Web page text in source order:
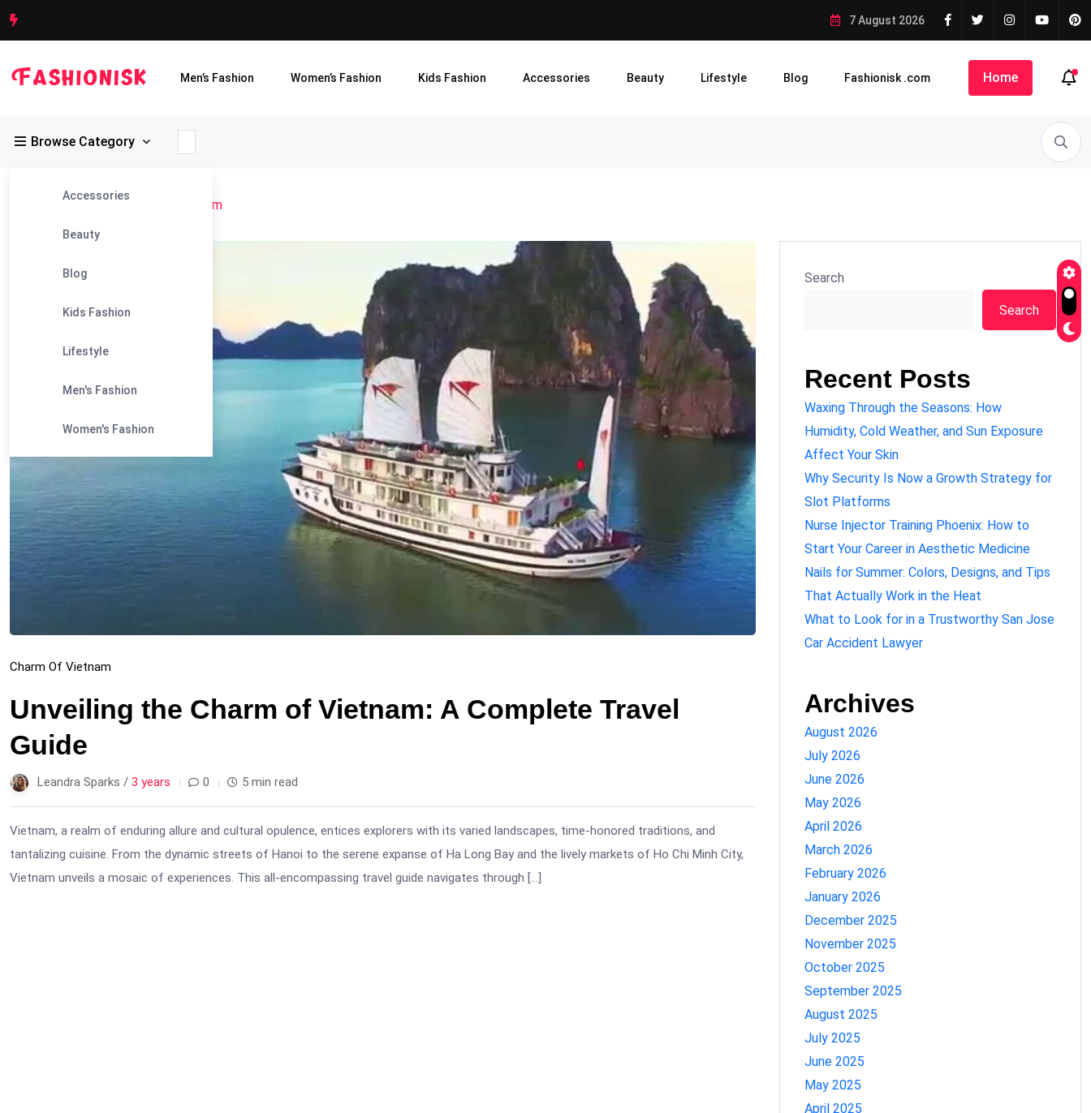
7 August 2026
Men’s Fashion Women’s Fashion Kids Fashion Accessories Beauty Lifestyle Blog Fashionisk .com Home
Browse Category
Accessories
Beauty
Blog
Kids Fashion
Lifestyle
Men's Fashion
Women's Fashion
Fashionisk >Blog>Charm of Vietnam
18
Charm Of Vietnam
Unveiling the Charm of Vietnam: A Complete Travel
Guide
Leandra Sparks / 3 years 0 5 min read
Vietnam, a realm of enduring allure and cultural opulence, entices explorers with its varied landscapes, time-honored traditions, and
tantalizing cuisine. From the dynamic streets of Hanoi to the serene expanse of Ha Long Bay and the lively markets of Ho Chi Minh City,
Vietnam unveils a mosaic of experiences. This all-encompassing travel guide navigates through […]
Search
Search
Recent Posts
Waxing Through the Seasons: How
Humidity, Cold Weather, and Sun Exposure
Affect Your Skin
Why Security Is Now a Growth Strategy for
Slot Platforms
Nurse Injector Training Phoenix: How to
Start Your Career in Aesthetic Medicine
Nails for Summer: Colors, Designs, and Tips
That Actually Work in the Heat
What to Look for in a Trustworthy San Jose
Car Accident Lawyer
Archives
August 2026
July 2026
June 2026
May 2026
April 2026
March 2026
February 2026
January 2026
December 2025
November 2025
October 2025
September 2025
August 2025
July 2025
June 2025
May 2025
April 2025